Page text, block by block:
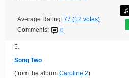
Average Rating: 77 (12 votes)
Comments:
0
5.
Song Two
(from the album Caroline 2)